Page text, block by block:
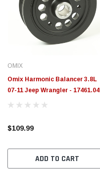
OMIX
Omix Harmonic Balancer 3.8L
07-11 Jeep Wrangler - 17461.04
$109.99
ADD TO CART